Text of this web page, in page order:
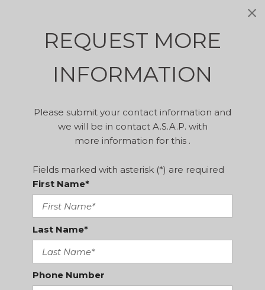
REQUEST MORE
INFORMATION
Please submit your contact information and
we will be in contact A.S.A.P. with
more information for this .
Fields marked with asterisk (*) are required
First Name*
Last Name*
Phone Number